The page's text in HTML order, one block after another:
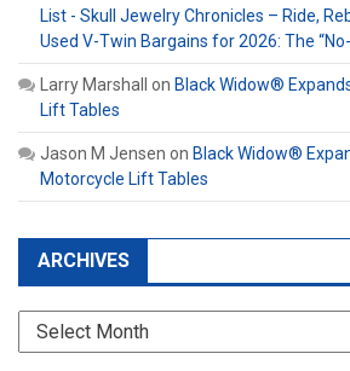
List - Skull Jewelry Chronicles – Ride,
Used V-Twin Bargains for 2026: The
Larry Marshall on Black Widow®
Lift Tables
Jason M Jensen on Black Widow®
Motorcycle Lift Tables
ARCHIVES
Archives